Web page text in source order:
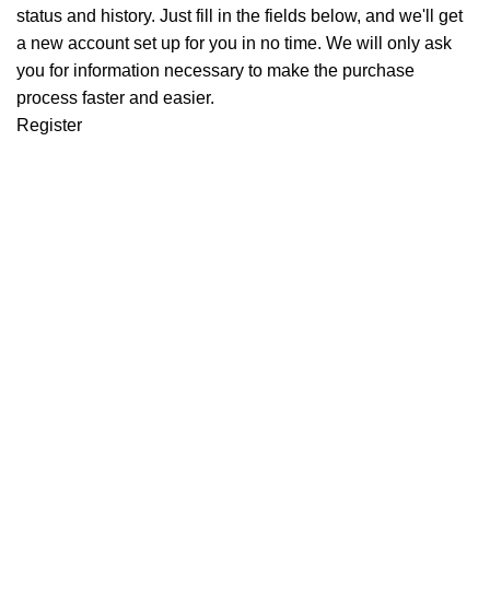
status and history. Just fill in the fields below, and we'll get
a new account set up for you in no time. We will only ask
you for information necessary to make the purchase
process faster and easier.
Register